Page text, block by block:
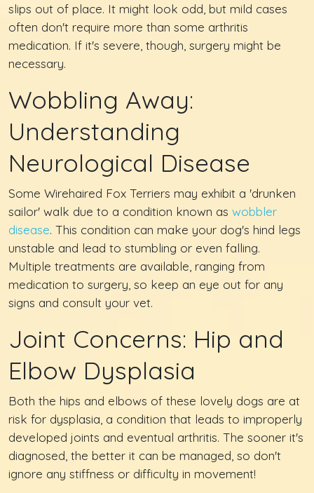
slips out of place. It might look odd, but mild cases
often don't require more than some arthritis
medication. If it's severe, though, surgery might be
necessary.
Wobbling Away:
Understanding
Neurological Disease
Some Wirehaired Fox Terriers may exhibit a 'drunken
sailor' walk due to a condition known as wobbler
disease. This condition can make your dog's hind legs
unstable and lead to stumbling or even falling.
Multiple treatments are available, ranging from
medication to surgery, so keep an eye out for any
signs and consult your vet.
Joint Concerns: Hip and
Elbow Dysplasia
Both the hips and elbows of these lovely dogs are at
risk for dysplasia, a condition that leads to improperly
developed joints and eventual arthritis. The sooner it's
diagnosed, the better it can be managed, so don't
ignore any stiffness or difficulty in movement!